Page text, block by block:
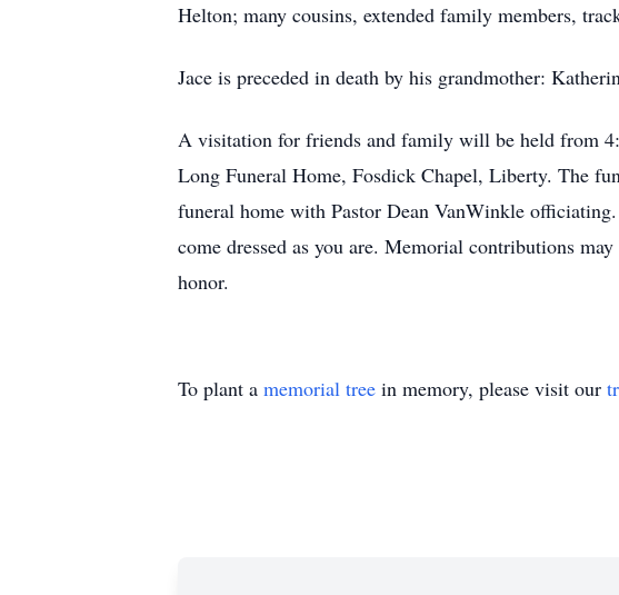
Helton; many cousins, extended family members,
Jace is preceded in death by his grandmother:
A visitation for friends and family will be held from
Long Funeral Home, Fosdick Chapel, Liberty. The
funeral home with Pastor Dean VanWinkle
come dressed as you are. Memorial contributions
honor.
To plant a memorial tree in memory, please visit our